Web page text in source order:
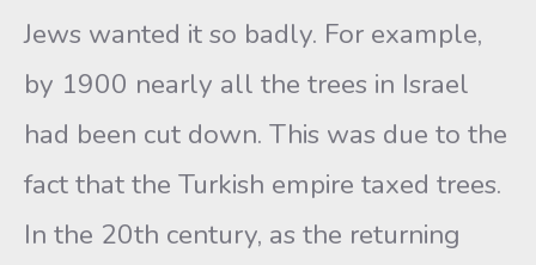
Jews wanted it so badly. For example,
by 1900 nearly all the trees in Israel
had been cut down. This was due to the
fact that the Turkish empire taxed trees.
In the 20th century, as the returning